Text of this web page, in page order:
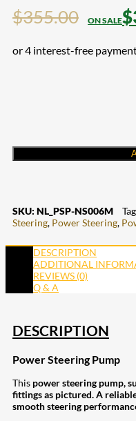
$355.00 $
SKU: NL_PSP-NS006M
Steering, Power Steering,
DESCRIPTION
ADDITIONAL
REVIEWS (0)
Q & A
DESCRIPTION
Power Steering Pump
This power steering pump,
fittings as pictured. A
smooth steering